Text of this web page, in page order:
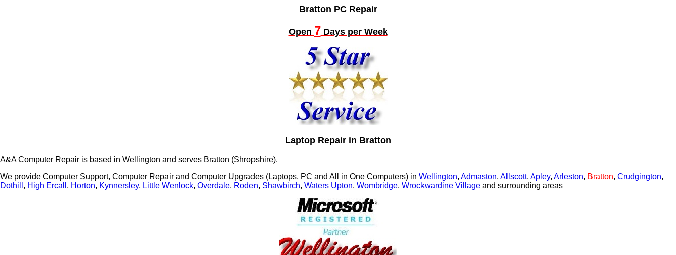
Bratton PC Repair
Open 7 Days per Week
Laptop Repair in Bratton
A&A Computer Repair is based in Wellington and serves Bratton (Shropshire).
We provide Computer Support, Computer Repair and Computer Upgrades (Laptops, PC and All in One Computers) in Wellington, Admaston, Allscott, Apley, Arleston, Bratton, Crudgington,
Dothill , High Ercall , Horton, Kynnersley, Little Wenlock, Overdale, Roden, Shawbirch, Waters Upton, Wombridge, Wrockwardine Village and surrounding areas